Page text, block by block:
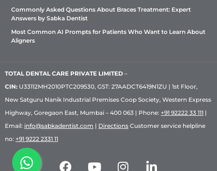
Commonly Asked Questions About Braces Treatment: Expert
Answers by Sabka Dentist
Most Common AI Prompts for Patients Who Want to Learn About
Aligners
TOTAL DENTAL CARE PRIVATE LIMITED –
CIN: U33112MH2010PTC209530, GST: 27AADCT6419N1ZU | 1st Floor,
New Satguru Nanik Industrial Premises Coop Society, Western Express
Highway, Goregaon East, Mumbai – 400 063 | Phone: +91 92222 33 111 |
Email: info@sabkadentist.com | Directions Customer service helpline
no: +91 9222 2331 11